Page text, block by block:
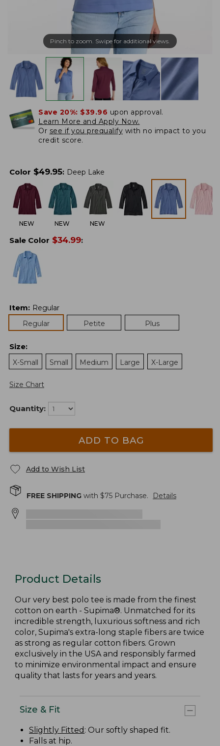
Pinch to zoom. Swipe for additional views.
Save 20%: $39.96 upon approval.
Learn More and Apply Now.
Or see if you prequalify with no impact to you
credit score.
Color $49.95: Deep Lake
NEW NEW NEW
Sale Color $34.99:
Item: Regular
Regular
Petite Plus
Size:
X-Small
Small Medium Large X-Large
Size Chart
Quantity:
ADD TO BAG
Add to Wish List
FREE SHIPPING with $75 Purchase. Details
Product Details
Our very best polo tee is made from the finest
cotton on earth - Supima®. Unmatched for its
incredible strength, luxurious softness and rich
color, Supima's extra-long staple fibers are twice
as strong as regular cotton fibers. Grown
exclusively in the USA and responsibly farmed
to minimize environmental impact and ensure
quality that lasts for years and years.
Size & Fit
Slightly Fitted : Our softly shaped fit.
Falls at hip.